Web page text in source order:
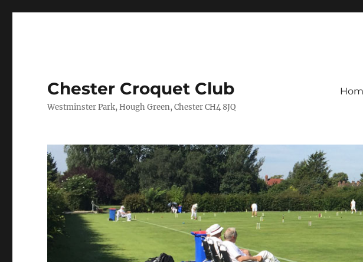
Chester Croquet Club
Westminster Park, Hough Green, Chester CH4 8JQ